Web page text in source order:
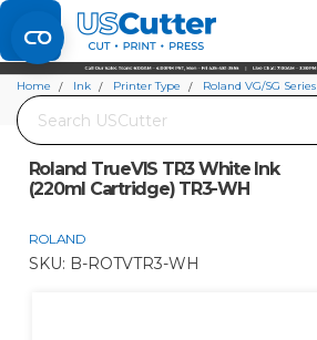
Set your Store
Find your local store
Search
Home Ink Printer Type
Roland VG/SG Series
Roland TrueVIS TR3 White Ink
(220ml Cartridge) TR3-WH
ROLAND
SKU: B-ROTVTR3-WH